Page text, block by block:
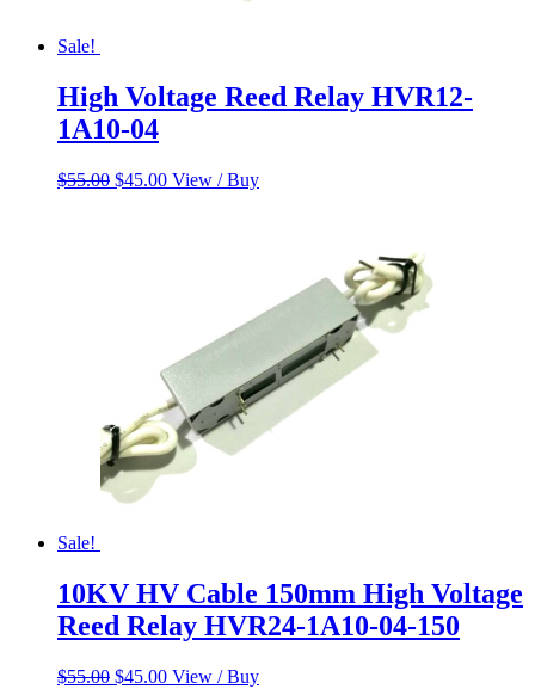
Sale!
High Voltage Reed Relay HVR12-
1A10-04
$55.00 Original
$45.00Current
View / Buy
Sale!
10KV HV Cable 150mm High Voltage
Reed Relay HVR24-1A10-04-150
$55.00 Original
$45.00Current
View / Buy